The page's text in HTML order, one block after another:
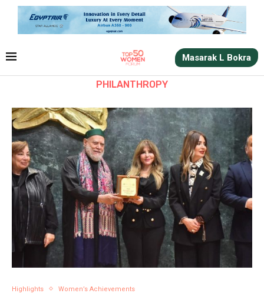
Masarak L Bokra
PHILANTHROPY
Highlights Women’s Achievements